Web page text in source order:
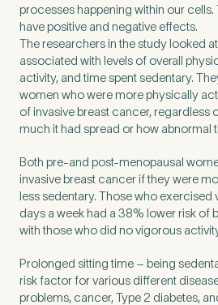
Newsletter
Subscribe to our
news and offers
Medicine
Untitled
processes happening within our
have positive and negative effects.
The researchers in the study looked
associated with levels of overall
activity, and time spent sedentary.
women who were more physically
of invasive breast cancer, regardless
much it had spread or how abnormal
Both pre-and post-menopausal
invasive breast cancer if they were
less sedentary. Those who
days a week had a 38% lower risk of
with those who did no vigorous
Prolonged sitting time – being
risk factor for various different
problems, cancer, Type 2 diabetes,